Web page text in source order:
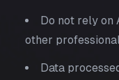
Do not rely on
other
Data